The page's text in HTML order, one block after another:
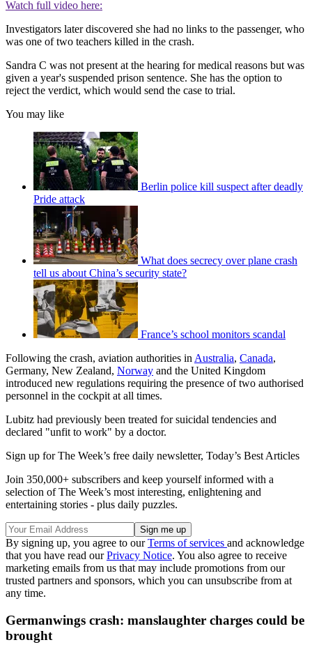
Watch full video here:
Investigators later discovered she had no links to the passenger, who
was one of two teachers killed in the crash.
Sandra C was not present at the hearing for medical reasons but was
given a year's suspended prison sentence. She has the option to
reject the verdict, which would send the case to trial.
You may like
Berlin police kill suspect after deadly
Pride attack
What does secrecy over plane crash
tell us about China’s security state?
France’s school monitors scandal
Following the crash, aviation authorities in Australia, Canada,
Germany, New Zealand, Norway and the United Kingdom
introduced new regulations requiring the presence of two authorised
personnel in the cockpit at all times.
Lubitz had previously been treated for suicidal tendencies and
declared "unfit to work" by a doctor.
Sign up for The Week’s free daily newsletter, Today’s Best Articles
Join 350,000+ subscribers and keep yourself informed with a
selection of The Week’s most interesting, enlightening and
entertaining stories - plus daily puzzles.
By signing up, you agree to ourTerms of services and acknowledge
that you have read ourPrivacy Notice. You also agree to receive
marketing emails from us that may include promotions from our
trusted partners and sponsors, which you can unsubscribe from at
any time.
Germanwings crash: manslaughter charges could be
brought